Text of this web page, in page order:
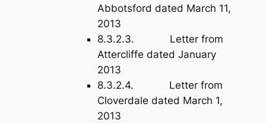
Abbotsford dated March 11,
2013
8.3.2.3. Letter from
Attercliffe dated January
2013
8.3.2.4. Letter from
Cloverdale dated March 1,
2013